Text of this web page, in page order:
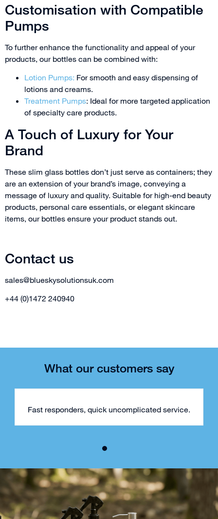
Customisation with Compatible
Pumps
To further enhance the functionality and appeal of your
products, our bottles can be combined with:
Lotion Pumps: For smooth and easy dispensing of
lotions and creams.
Treatment Pumps: Ideal for more targeted application
of specialty care products.
A Touch of Luxury for Your
Brand
These slim glass bottles don’t just serve as containers; they
are an extension of your brand’s image, conveying a
message of luxury and quality. Suitable for high-end beauty
products, personal care essentials, or elegant skincare
items, our bottles ensure your product stands out.
Contact us
sales@blueskysolutionsuk.com
+44 (0)1472 240940
What our customers say
Fast responders, quick uncomplicated service.